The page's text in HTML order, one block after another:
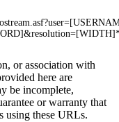
or association with
here are
be incomplete,
or warranty that
using these URLs.